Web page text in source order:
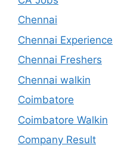
Chennai
Chennai Experience
Chennai Freshers
Chennai walkin
Coimbatore
Coimbatore Walkin
Company Result